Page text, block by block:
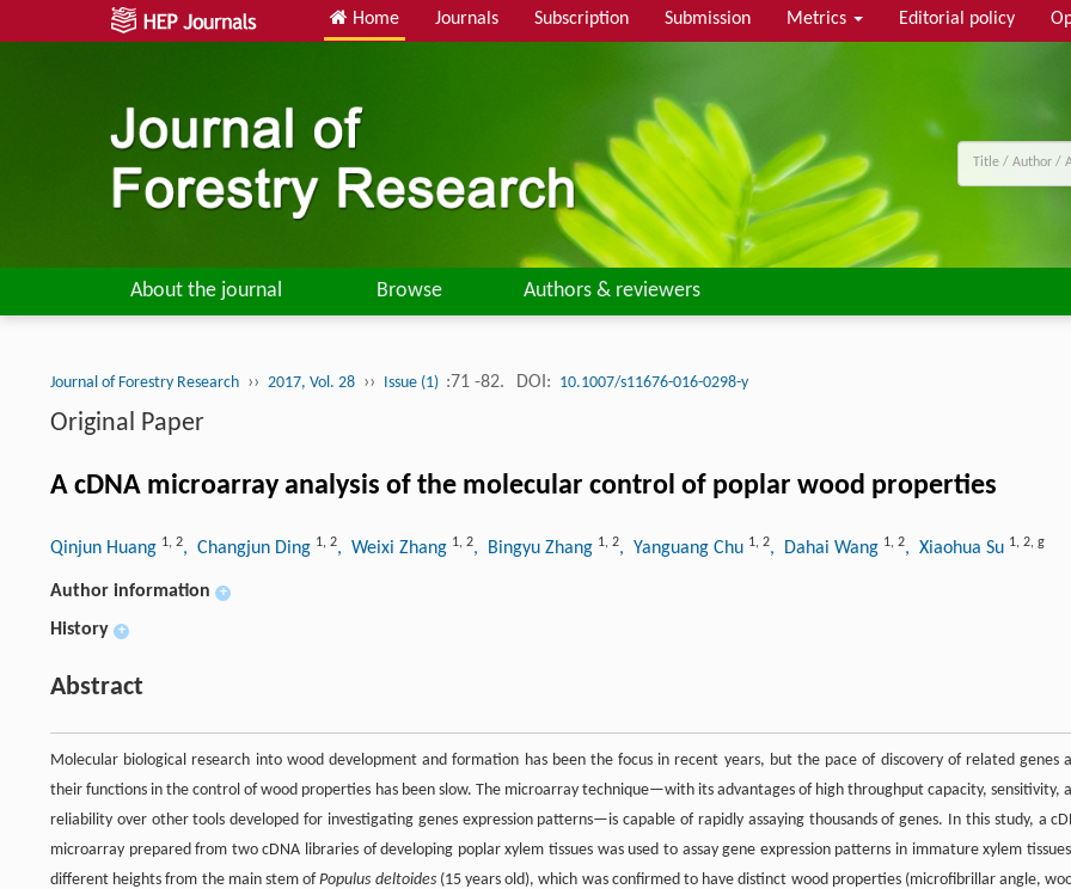
Home Journals Subscription Submission Metrics Editorial policy
About the journal Browse Authors & reviewers
Journal of Forestry Research ›› 2017, Vol. 28 ›› Issue (1) :71 -82. DOI: 10.1007/s11676-016-0298-y
Original Paper
A cDNA microarray analysis of the molecular control of poplar wood properties
Qinjun Huang 1, 2, Changjun Ding 1, 2, Weixi Zhang 1, 2, Bingyu Zhang 1, 2, Yanguang Chu 1, 2, Dahai Wang 1, 2, Xiaohua Su 1, 2, g
Author information +
History +
Abstract
Molecular biological research into wood development and formation has been the focus in recent years, but the pace of discovery of related genes
their functions in the control of wood properties has been slow. The microarray technique—with its advantages of high throughput capacity, sensitivity,
reliability over other tools developed for investigating genes expression patterns—is capable of rapidly assaying thousands of genes. In this study, a
microarray prepared from two cDNA libraries of developing poplar xylem tissues was used to assay gene expression patterns in immature xylem
different heights from the main stem ofPopulus deltoides(15 years old), which was confirmed to have distinct wood properties (microfibrillar angle,